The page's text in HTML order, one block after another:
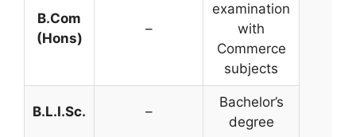
B.Com
(Hons)
–
examination
with
Commerce
subjects
B.L.I.Sc. –
Bachelor’s
degree